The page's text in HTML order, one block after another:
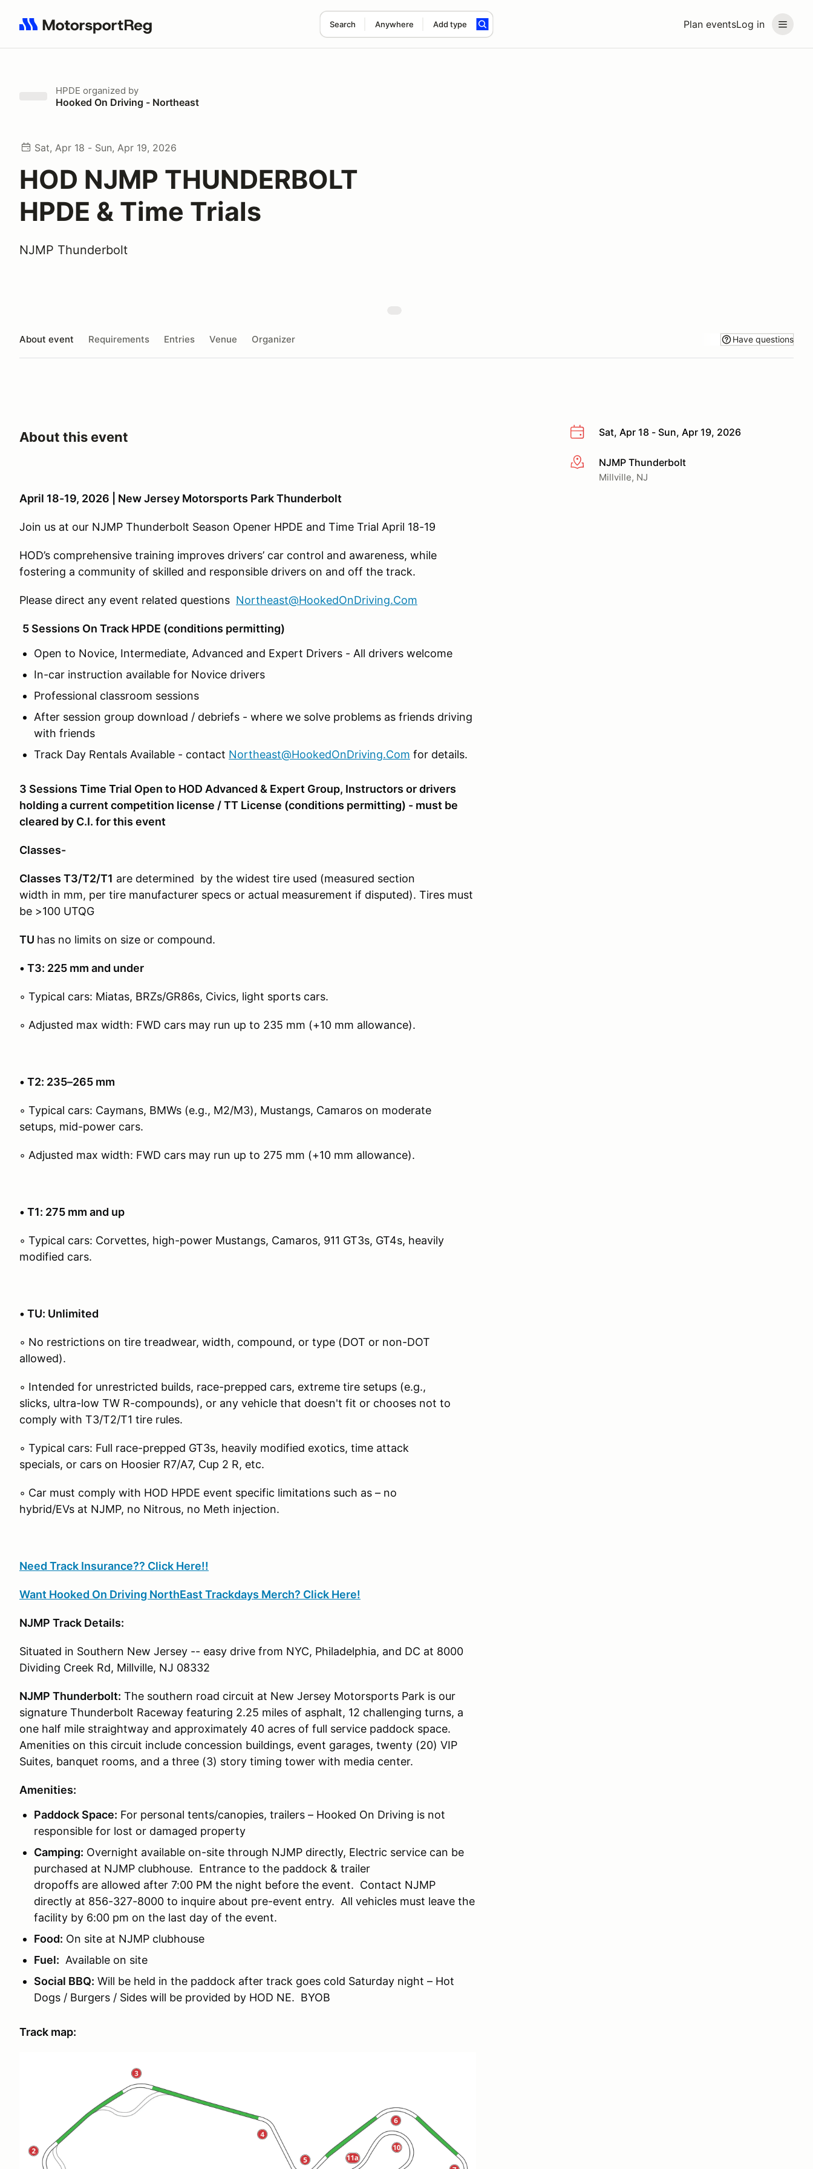
Plan eventsLog in
Search Anywhere Add type
Search results: No search term
HPDE organized by
Hooked On Driving - Northeast
Sat, Apr 18 - Sun, Apr 19, 2026
HOD NJMP THUNDERBOLT
HPDE & Time Trials
NJMP Thunderbolt
About event Requirements Entries Venue Organizer Have questions
Sat, Apr 18 - Sun, Apr 19, 2026
More infoNJMP Thunderbolt
Millville, NJ
About this event
April 18-19, 2026 | New Jersey Motorsports Park Thunderbolt
Join us at our NJMP Thunderbolt Season Opener HPDE and Time Trial April 18-19
HOD’s comprehensive training improves drivers’ car control and awareness, while
fostering a community of skilled and responsible drivers on and off the track.
Please direct any event related questions Northeast@HookedOnDriving.Com
5 Sessions On Track HPDE (conditions permitting)
Open to Novice, Intermediate, Advanced and Expert Drivers - All drivers welcome
In-car instruction available for Novice drivers
Professional classroom sessions
After session group download / debriefs - where we solve problems as friends driving
with friends
Track Day Rentals Available - contact Northeast@HookedOnDriving.Com for details.
3 Sessions Time Trial Open to HOD Advanced & Expert Group, Instructors or drivers
holding a current competition license / TT License (conditions permitting) - must be
cleared by C.I. for this event
Classes-
Classes T3/T2/T1 are determined by the widest tire used (measured section
width in mm, per tire manufacturer specs or actual measurement if disputed). Tires must
be >100 UTQG
TU has no limits on size or compound.
• T3: 225 mm and under
◦ Typical cars: Miatas, BRZs/GR86s, Civics, light sports cars.
◦ Adjusted max width: FWD cars may run up to 235 mm (+10 mm allowance).
• T2: 235–265 mm
◦ Typical cars: Caymans, BMWs (e.g., M2/M3), Mustangs, Camaros on moderate
setups, mid-power cars.
◦ Adjusted max width: FWD cars may run up to 275 mm (+10 mm allowance).
• T1: 275 mm and up
◦ Typical cars: Corvettes, high-power Mustangs, Camaros, 911 GT3s, GT4s, heavily
modified cars.
• TU: Unlimited
◦ No restrictions on tire treadwear, width, compound, or type (DOT or non-DOT
allowed).
◦ Intended for unrestricted builds, race-prepped cars, extreme tire setups (e.g.,
slicks, ultra-low TW R-compounds), or any vehicle that doesn't fit or chooses not to
comply with T3/T2/T1 tire rules.
◦ Typical cars: Full race-prepped GT3s, heavily modified exotics, time attack
specials, or cars on Hoosier R7/A7, Cup 2 R, etc.
◦ Car must comply with HOD HPDE event specific limitations such as – no
hybrid/EVs at NJMP, no Nitrous, no Meth injection.
Need Track Insurance?? Click Here!!
Want Hooked On Driving NorthEast Trackdays Merch? Click Here!
NJMP Track Details:
Situated in Southern New Jersey -- easy drive from NYC, Philadelphia, and DC at 8000
Dividing Creek Rd, Millville, NJ 08332
NJMP Thunderbolt: The southern road circuit at New Jersey Motorsports Park is our
signature Thunderbolt Raceway featuring 2.25 miles of asphalt, 12 challenging turns, a
one half mile straightway and approximately 40 acres of full service paddock space.
Amenities on this circuit include concession buildings, event garages, twenty (20) VIP
Suites, banquet rooms, and a three (3) story timing tower with media center.
Amenities:
Paddock Space: For personal tents/canopies, trailers – Hooked On Driving is not
responsible for lost or damaged property
Camping: Overnight available on-site through NJMP directly, Electric service can be
purchased at NJMP clubhouse. Entrance to the paddock & trailer
dropoffs are allowed after 7:00 PM the night before the event. Contact NJMP
directly at 856-327-8000 to inquire about pre-event entry. All vehicles must leave the
facility by 6:00 pm on the last day of the event.
Food: On site at NJMP clubhouse
Fuel: Available on site
Social BBQ: Will be held in the paddock after track goes cold Saturday night – Hot
Dogs / Burgers / Sides will be provided by HOD NE. BYOB
Track map: